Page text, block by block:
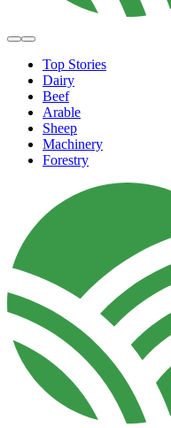
Top Stories
Dairy
Beef
Arable
Sheep
Machinery
Forestry